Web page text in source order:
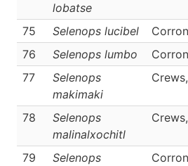
lobatse
75 Selenops lucibel
76
Selenops lumbo
77
Selenops
makimaki
78
Selenops
malinalxochitl
79
Selenops